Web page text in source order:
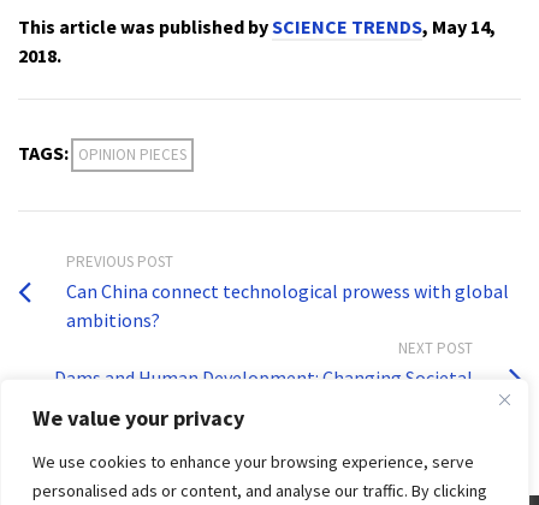
We value your privacy
We use cookies to enhance your browsing experience, serve
personalised ads or content, and analyse our traffic. By clicking
This article was published bySCIENCE TRENDS, May 14,
2018.
TAGS: OPINION PIECES
PREVIOUS POST
Can China connect technological prowess with global
ambitions?
NEXT POST
Dams and Human Development: Changing Societal